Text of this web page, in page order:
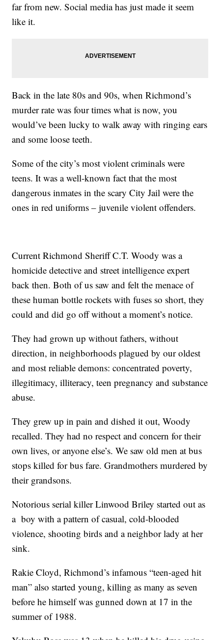
far from new. Social media has just made it seem
like it.
Back in the late 80s and 90s, when Richmond’s
murder rate was four times what is now, you
would’ve been lucky to walk away with ringing ears
and some loose teeth.
Some of the city’s most violent criminals were
teens. It was a well-known fact that the most
dangerous inmates in the scary City Jail were the
ones in red uniforms – juvenile violent offenders.
Current Richmond Sheriff C.T. Woody was a
homicide detective and street intelligence expert
back then. Both of us saw and felt the menace of
these human bottle rockets with fuses so short, they
could and did go off without a moment’s notice.
They had grown up without fathers, without
direction, in neighborhoods plagued by our oldest
and most reliable demons: concentrated poverty,
illegitimacy, illiteracy, teen pregnancy and substance
abuse.
They grew up in pain and dished it out, Woody
recalled. They had no respect and concern for their
own lives, or anyone else’s. We saw old men at bus
stops killed for bus fare. Grandmothers murdered by
their grandsons.
Notorious serial killer Linwood Briley started out as
a boy with a pattern of casual, cold-blooded
violence, shooting birds and a neighbor lady at her
sink.
Rakie Cloyd, Richmond’s infamous “teen-aged hit
man” also started young, killing as many as seven
before he himself was gunned down at 17 in the
summer of 1988.